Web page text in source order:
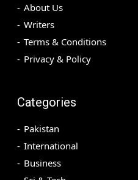
About Us
Writers
Terms & Conditions
Privacy & Policy
Categories
Pakistan
International
Business